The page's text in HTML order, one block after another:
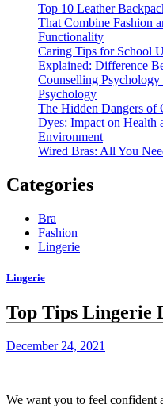
Top 10 Leather
That Combine Fashion
Functionality
Caring Tips for School
Explained: Difference
Counselling
Psychology
The Hidden Dangers of
Dyes: Impact on Health
Environment
Wired Bras: All You
Categories
Bra
Fashion
Lingerie
Lingerie
Top Tips Lingerie
December 24, 2021
We want you to feel confident